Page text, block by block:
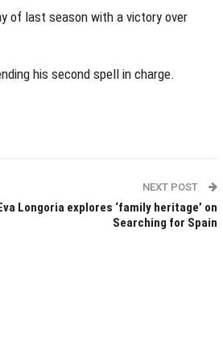
of last season with a victory over
his second spell in charge.
NEXT POST
Longoria explores ‘family heritage’ on
Searching for Spain